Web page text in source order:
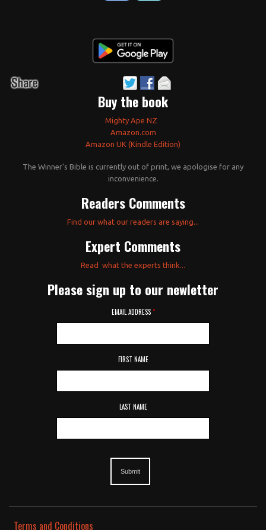
Buy the book
Mighty Ape NZ
Amazon.com
Amazon UK (Kindle Edition)
The Winner's Bible is currently out of print, we apologise for any
inconvenience.
Readers Comments
Find our what our readers are saying...
Expert Comments
Read what the experts think...
Please sign up to our newletter
EMAIL ADDRESS*
FIRST NAME
LAST NAME
Terms and Conditions